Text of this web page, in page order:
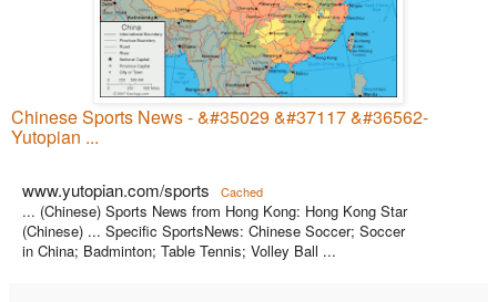
Chinese Sports News - &#35029 &#37117 &#36562-
Yutopian ...
www.yutopian.com/sports Cached
... (Chinese) Sports News from Hong Kong: Hong Kong Star
(Chinese) ... Specific SportsNews: Chinese Soccer; Soccer
in China; Badminton; Table Tennis; Volley Ball ...